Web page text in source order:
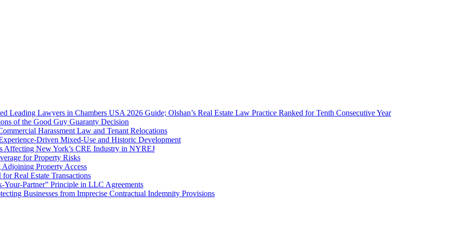
Leading Lawyers in Chambers USA 2026 Guide; Olshan’s Real Estate Law Practice Ranked for Tenth Consecutive Year
of the Good Guy Guaranty Decision
Harassment Law and Tenant Relocations
Driven Mixed-Use and Historic Development
Affecting New York’s CRE Industry in NYREJ
for Property Risks
Property Access
Real Estate Transactions
Partner” Principle in LLC Agreements
Businesses from Imprecise Contractual Indemnity Provisions